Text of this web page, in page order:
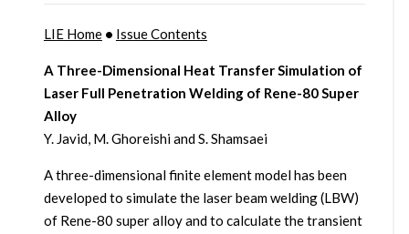
LIE Home• Issue Contents
A Three-Dimensional Heat Transfer Simulation of
Laser Full Penetration Welding of Rene-80 Super
Alloy
Y. Javid, M. Ghoreishi and S. Shamsaei
A three-dimensional finite element model has been
developed to simulate the laser beam welding (LBW)
of Rene-80 super alloy and to calculate the transient